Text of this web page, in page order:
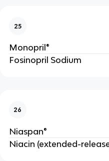
25
Monopril®
Fosinopril Sodium
26
Niaspan®
Niacin (extended-